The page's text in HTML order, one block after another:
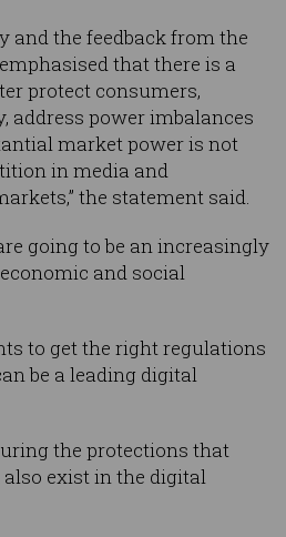
and the feedback from the
that there is a
protect consumers,
address power imbalances
market power is not
in media and
the statement said.
going to be an increasingly
and social
to get the right regulations
be a leading digital
the protections that
exist in the digital